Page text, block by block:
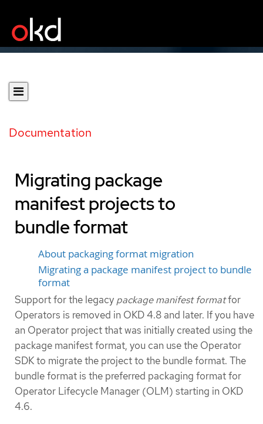
Documentation
Migrating package
manifest projects to
bundle format
About packaging format migration
Migrating a package manifest project to bundle
format
Support for the legacy package manifest formatfor
Operators is removed in OKD 4.8 and later. If you have
an Operator project that was initially created using the
package manifest format, you can use the Operator
SDK to migrate the project to the bundle format. The
bundle format is the preferred packaging format for
Operator Lifecycle Manager (OLM) starting in OKD
4.6.